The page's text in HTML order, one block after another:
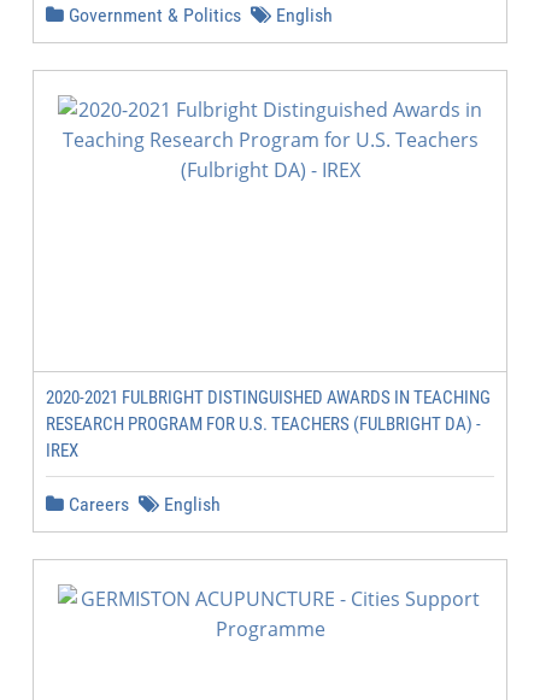
Government & Politics English
2020-2021 FULBRIGHT DISTINGUISHED AWARDS IN TEACHING
RESEARCH PROGRAM FOR U.S. TEACHERS (FULBRIGHT DA) -
IREX
Careers English